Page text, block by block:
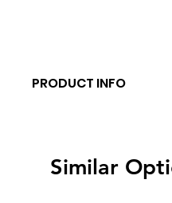
PRODUCT INFO
Similar